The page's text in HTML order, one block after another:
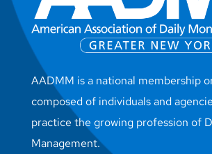
AADMM is a national membership
composed of individuals and
practice the growing profession of
Management.